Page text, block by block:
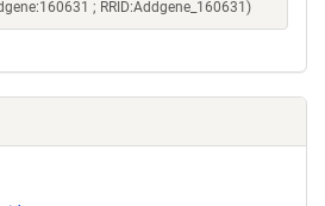
; RRID:Addgene_160631)